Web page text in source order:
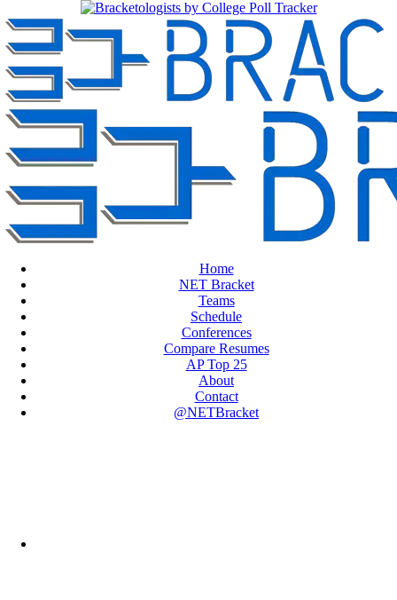
Home
NET Bracket
Teams
Schedule
Conferences
Compare Resumes
AP Top 25
About
Contact
@NETBracket